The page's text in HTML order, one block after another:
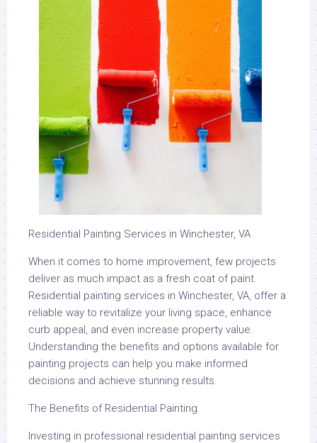
Residential Painting Services in Winchester, VA
When it comes to home improvement, few projects
deliver as much impact as a fresh coat of paint.
Residential painting services in Winchester, VA, offer a
reliable way to revitalize your living space, enhance
curb appeal, and even increase property value.
Understanding the benefits and options available for
painting projects can help you make informed
decisions and achieve stunning results.
The Benefits of Residential Painting
Investing in professional residential painting services